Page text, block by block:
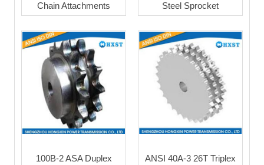
Chain Attachments
Steel Sprocket
100B-2 ASA Duplex
ANSI 40A-3 26T Triplex